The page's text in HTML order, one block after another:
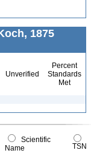
1875
Unverified
Percent
Standards
Met
Scientific
Name
TSN